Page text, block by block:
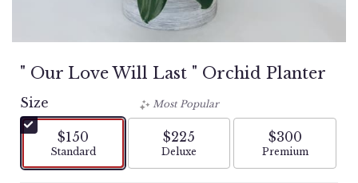
" Our Love Will Last " Orchid Planter
Size
$150
Arrangement size
Standard
Most Popular
$225
Arrangement size
Deluxe
$300
Arrangement
Premium